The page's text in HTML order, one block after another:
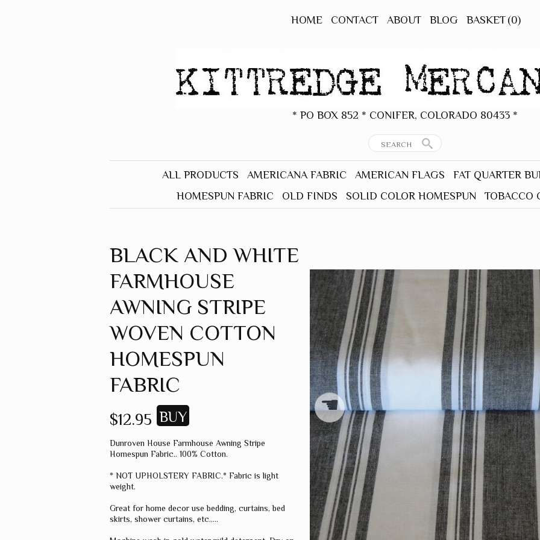
HOME CONTACT ABOUT BLOG BASKET (0)
* PO BOX 852 * CONIFER, COLORADO 80433 *
ALL PRODUCTS AMERICANA FABRIC AMERICAN FLAGS
FAT QUARTER
HOMESPUN FABRIC
BROWN
GREEN
GREY
MUSTARD
ORANGE
RED
PINK
SPICE
WHEAT
WINE
MISC. COLOR
OLD FINDS SOLID COLOR HOMESPUN TOBACCO
BLACK AND WHITE
FARMHOUSE
AWNING STRIPE
WOVEN COTTON
HOMESPUN
FABRIC
$12.95
Dunroven House Farmhouse Awning Stripe
Homespun Fabric.. 100% Cotton.
* NOT UPHOLSTERY FABRIC.* Fabric is light
weight.
Great for home decor use bedding, curtains, bed
skirts, shower curtains, etc.....
☚